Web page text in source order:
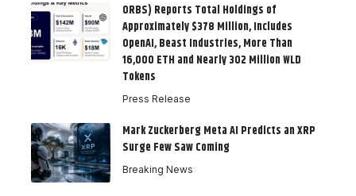
ORBS) Reports Total Holdings of
Approximately $378 Million, Includes
OpenAI, Beast Industries, More Than
16,000 ETH and Nearly 302 Million WLD
Tokens
Press Release
Mark Zuckerberg Meta AI Predicts an XRP
Surge Few Saw Coming
Breaking News